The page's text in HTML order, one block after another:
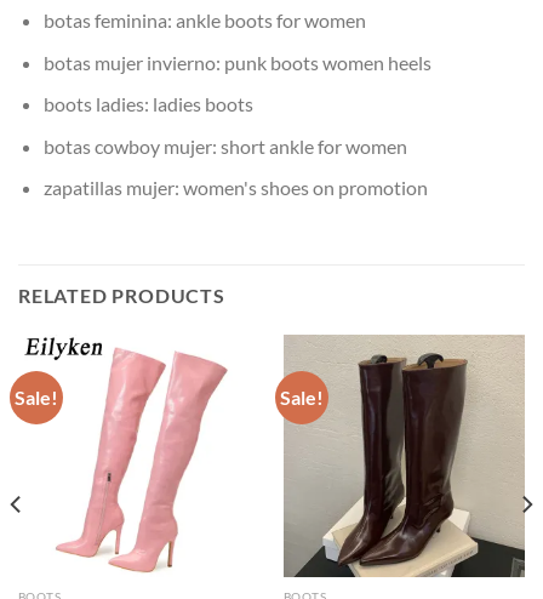
botas feminina: ankle boots for women
botas mujer invierno: punk boots women heels
boots ladies: ladies boots
botas cowboy mujer: short ankle for women
zapatillas mujer: women's shoes on promotion
RELATED PRODUCTS
Sale! Sale!